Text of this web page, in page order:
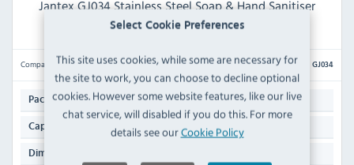
Select Cookie Preferences
This site uses cookies, while some are necessary for
the site to work, you can choose to decline optional
cookies. However some website features, like our live
chat service, will disabled if you do this. For more
details see ourCookie Policy
Jantex GJ034 Stainless Steel Soap & Hand Sanitiser
Dispenser 1 Ltr
Compare GJ034
Pack Quantity:1
Capacity:
Dimensions: